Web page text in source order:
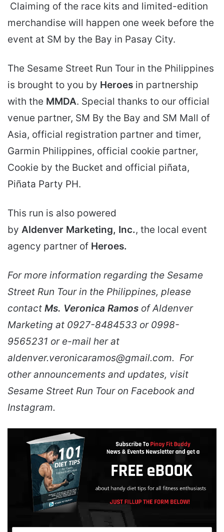
Claiming of the race kits and limited-edition
merchandise will happen one week before the
event at SM by the Bay in Pasay City.
The Sesame Street Run Tour in the Philippines
is brought to you by Heroes in partnership
with the MMDA. Special thanks to our official
venue partner, SM By the Bay and SM Mall of
Asia, official registration partner and timer,
Garmin Philippines, official cookie partner,
Cookie by the Bucket and official piñata,
Piñata Party PH.
This run is also powered
by Aldenver Marketing, Inc., the local event
agency partner of Heroes.
For more information regarding the Sesame
Street Run Tour in the Philippines, please
contact Ms. Veronica Ramos of Aldenver
Marketing at 0927-8484533 or 0998-
9565231 or e-mail her at
aldenver.veronicaramos@gmail.com. For
other announcements and updates, visit
Sesame Street Run Tour on Facebook and
Instagram.